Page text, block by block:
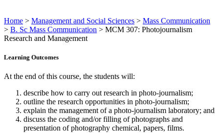
Home > Management and Social Sciences > Mass Communication
> B. Sc Mass Communication > MCM 307: Photojournalism
Research and Management
Learning Outcomes
At the end of this course, the students will:
describe how to carry out research in photo-journalism;
outline the research opportunities in photo-journalism;
explain the management of a photo-journalism laboratory; and
discuss the coding and/or filling of photographs and
presentation of photography chemical, papers, films.